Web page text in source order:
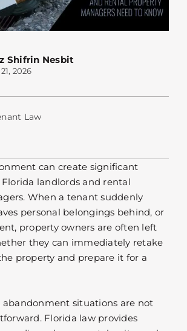
Shifrin Nesbit
2026
Law
can create significant
landlords and rental
When a tenant suddenly
personal belongings behind, or
property owners are often left
they can immediately retake
property and prepare it for a
abandonment situations are not
Florida law provides